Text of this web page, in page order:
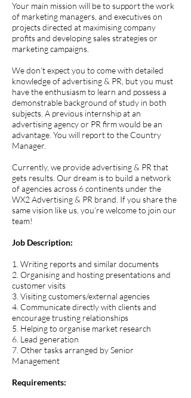
Your main mission will be to support the work
of marketing managers, and executives on
projects directed at maximising company
profits and developing sales strategies or
marketing campaigns.
We don’t expect you to come with detailed
knowledge of advertising & PR, but you must
have the enthusiasm to learn and possess a
demonstrable background of study in both
subjects. A previous internship at an
advertising agency or PR firm would be an
advantage. You will report to the Country
Manager.
Currently, we provide advertising & PR that
gets results. Our dream is to build a network
of agencies across 6 continents under the
WX2 Advertising & PR brand. If you share the
same vision like us, you’re welcome to join our
team!
Job Description:
1. Writing reports and similar documents
2. Organising and hosting presentations and
customer visits
3. Visiting customers/external agencies
4. Communicate directly with clients and
encourage trusting relationships
5. Helping to organise market research
6. Lead generation
7. Other tasks arranged by Senior
Management
Requirements: